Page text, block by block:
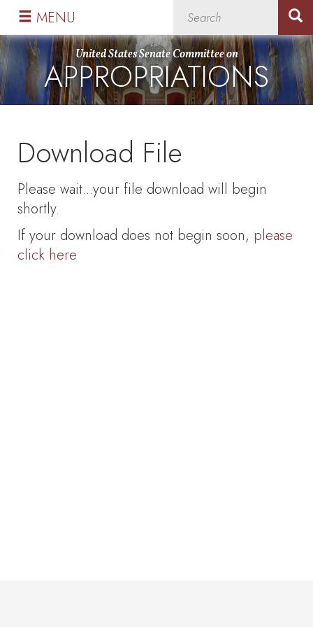
Skip
primary
navigation
Skip
content
United States Senate Committee on
APPROPRIATIONS
MENU
Download File
Please wait...your file download will begin
shortly.
If your download does not begin soon, please
click here